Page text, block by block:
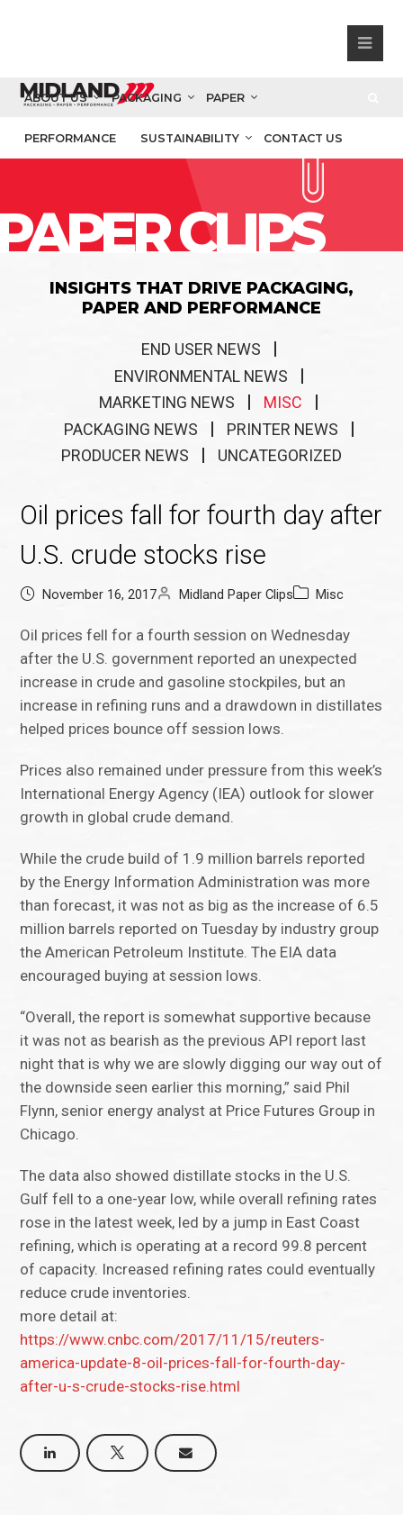
ABOUT US PACKAGING PAPER
PERFORMANCE SUSTAINABILITY CONTACT US
CLIPS
INSIGHTS THAT DRIVE PACKAGING,
PAPER AND PERFORMANCE
END USER NEWS
ENVIRONMENTAL NEWS
MARKETING NEWS
MISC
PACKAGING NEWS
PRINTER NEWS
PRODUCER NEWS
UNCATEGORIZED
Oil prices fall for fourth day after
U.S. crude stocks rise
November 16, 2017 Midland Paper Clips Misc
Oil prices fell for a fourth session on Wednesday
after the U.S. government reported an unexpected
increase in crude and gasoline stockpiles, but an
increase in refining runs and a drawdown in distillates
helped prices bounce off session lows.
Prices also remained under pressure from this week’s
International Energy Agency (IEA) outlook for slower
growth in global crude demand.
While the crude build of 1.9 million barrels reported
by the Energy Information Administration was more
than forecast, it was not as big as the increase of 6.5
million barrels reported on Tuesday by industry group
the American Petroleum Institute. The EIA data
encouraged buying at session lows.
“Overall, the report is somewhat supportive because
it was not as bearish as the previous API report last
night that is why we are slowly digging our way out of
the downside seen earlier this morning,” said Phil
Flynn, senior energy analyst at Price Futures Group in
Chicago.
The data also showed distillate stocks in the U.S.
Gulf fell to a one-year low, while overall refining rates
rose in the latest week, led by a jump in East Coast
refining, which is operating at a record 99.8 percent
of capacity. Increased refining rates could eventually
reduce crude inventories.
more detail at:
https://www.cnbc.com/2017/11/15/reuters-
america-update-8-oil-prices-fall-for-fourth-day-
after-u-s-crude-stocks-rise.html